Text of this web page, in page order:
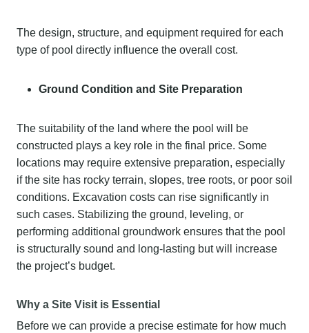
The design, structure, and equipment required for each
type of pool directly influence the overall cost.
Ground Condition and Site Preparation
The suitability of the land where the pool will be
constructed plays a key role in the final price. Some
locations may require extensive preparation, especially
if the site has rocky terrain, slopes, tree roots, or poor soil
conditions. Excavation costs can rise significantly in
such cases. Stabilizing the ground, leveling, or
performing additional groundwork ensures that the pool
is structurally sound and long-lasting but will increase
the project’s budget.
Why a Site Visit is Essential
Before we can provide a precise estimate for how much